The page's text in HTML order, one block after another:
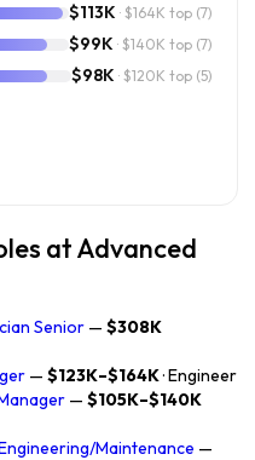
$113K · $164K top (7)
$99K · $140K top (7)
$98K · $120K top (5)
at Advanced
Senior — $308K
— $123K–$164K· Engineer
— $105K–$140K
Maintenance —